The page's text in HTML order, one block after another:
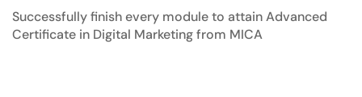
Successfully finish every module to attain Advanced
Certificate in Digital Marketing from MICA